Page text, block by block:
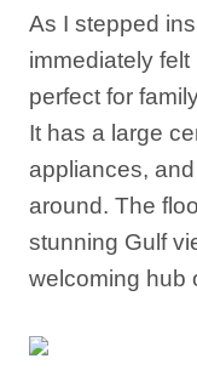
As I stepped
immediately
perfect for
It has a large
appliances,
around. The
stunning Gulf
welcoming hub